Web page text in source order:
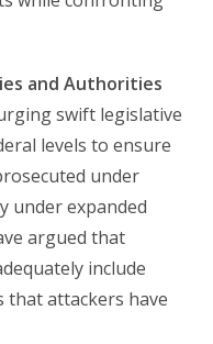
and Authorities
swift legislative
levels to ensure
under
under expanded
argued that
include
that attackers have